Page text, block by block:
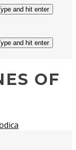
and hit enter
and hit enter
OF